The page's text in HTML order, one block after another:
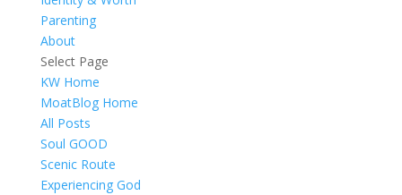
Parenting
About
Select Page
KW Home
MoatBlog Home
All Posts
Soul GOOD
Scenic Route
Experiencing God